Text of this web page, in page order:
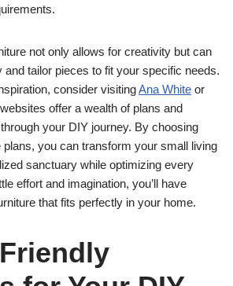
not only allows for creativity but can
tailor pieces to fit your specific needs.
consider visitingAna White or
offer a wealth of plans and
your DIY journey. By choosing
you can transform your small living
sanctuary while optimizing every
effort and imagination, you’ll have
that fits perfectly in your home.